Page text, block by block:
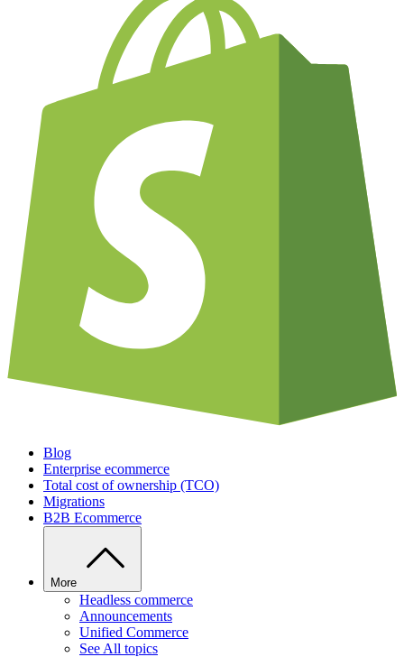
Blog
Enterprise ecommerce
Total cost of ownership (TCO)
Migrations
B2B Ecommerce
More
Headless commerce
Announcements
Unified Commerce
See All topics